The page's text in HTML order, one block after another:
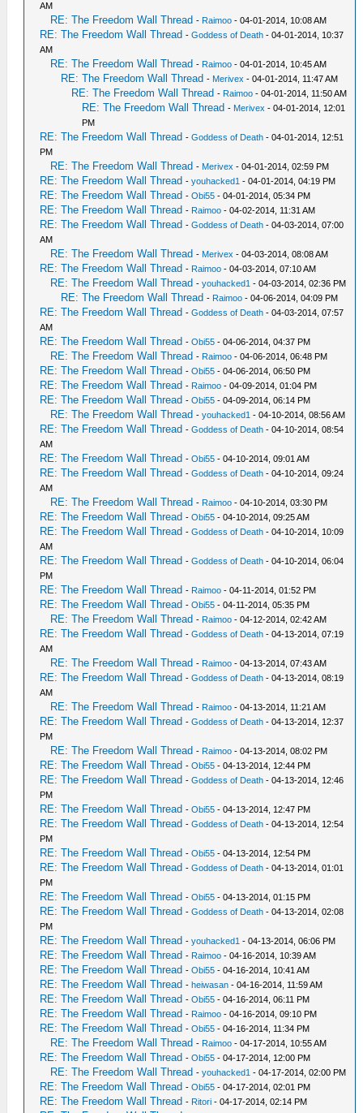
AM
RE: The Freedom Wall Thread - Raimoo - 04-01-2014, 10:08 AM
RE: The Freedom Wall Thread -Goddess of Death - 04-01-2014, 10:37
AM
RE: The Freedom Wall Thread - Raimoo - 04-01-2014, 10:45 AM
RE: The Freedom Wall Thread - Merivex - 04-01-2014, 11:47 AM
RE: The Freedom Wall Thread - Raimoo - 04-01-2014, 11:50 AM
RE: The Freedom Wall Thread - Merivex - 04-01-2014, 12:01
PM
RE: The Freedom Wall Thread -Goddess of Death - 04-01-2014, 12:51
PM
RE: The Freedom Wall Thread - Merivex - 04-01-2014, 02:59 PM
RE: The Freedom Wall Thread -youhacked1 - 04-01-2014, 04:19 PM
RE: The Freedom Wall Thread -Obi55 - 04-01-2014, 05:34 PM
RE: The Freedom Wall Thread - Raimoo - 04-02-2014, 11:31 AM
RE: The Freedom Wall Thread -Goddess of Death - 04-03-2014, 07:00
AM
RE: The Freedom Wall Thread - Merivex - 04-03-2014, 08:08 AM
RE: The Freedom Wall Thread - Raimoo - 04-03-2014, 07:10 AM
RE: The Freedom Wall Thread -youhacked1 - 04-03-2014, 02:36 PM
RE: The Freedom Wall Thread - Raimoo - 04-06-2014, 04:09 PM
RE: The Freedom Wall Thread -Goddess of Death - 04-03-2014, 07:57
AM
RE: The Freedom Wall Thread -Obi55 - 04-06-2014, 04:37 PM
RE: The Freedom Wall Thread - Raimoo - 04-06-2014, 06:48 PM
RE: The Freedom Wall Thread -Obi55 - 04-06-2014, 06:50 PM
RE: The Freedom Wall Thread - Raimoo - 04-09-2014, 01:04 PM
RE: The Freedom Wall Thread -Obi55 - 04-09-2014, 06:14 PM
RE: The Freedom Wall Thread -youhacked1 - 04-10-2014, 08:56 AM
RE: The Freedom Wall Thread -Goddess of Death - 04-10-2014, 08:54
AM
RE: The Freedom Wall Thread -Obi55 - 04-10-2014, 09:01 AM
RE: The Freedom Wall Thread -Goddess of Death - 04-10-2014, 09:24
AM
RE: The Freedom Wall Thread - Raimoo - 04-10-2014, 03:30 PM
RE: The Freedom Wall Thread -Obi55 - 04-10-2014, 09:25 AM
RE: The Freedom Wall Thread -Goddess of Death - 04-10-2014, 10:09
AM
RE: The Freedom Wall Thread -Goddess of Death - 04-10-2014, 06:04
PM
RE: The Freedom Wall Thread - Raimoo - 04-11-2014, 01:52 PM
RE: The Freedom Wall Thread -Obi55 - 04-11-2014, 05:35 PM
RE: The Freedom Wall Thread - Raimoo - 04-12-2014, 02:42 AM
RE: The Freedom Wall Thread -Goddess of Death - 04-13-2014, 07:19
AM
RE: The Freedom Wall Thread - Raimoo - 04-13-2014, 07:43 AM
RE: The Freedom Wall Thread -Goddess of Death - 04-13-2014, 08:19
AM
RE: The Freedom Wall Thread - Raimoo - 04-13-2014, 11:21 AM
RE: The Freedom Wall Thread -Goddess of Death - 04-13-2014, 12:37
PM
RE: The Freedom Wall Thread - Raimoo - 04-13-2014, 08:02 PM
RE: The Freedom Wall Thread -Obi55 - 04-13-2014, 12:44 PM
RE: The Freedom Wall Thread -Goddess of Death - 04-13-2014, 12:46
PM
RE: The Freedom Wall Thread -Obi55 - 04-13-2014, 12:47 PM
RE: The Freedom Wall Thread -Goddess of Death - 04-13-2014, 12:54
PM
RE: The Freedom Wall Thread -Obi55 - 04-13-2014, 12:54 PM
RE: The Freedom Wall Thread -Goddess of Death - 04-13-2014, 01:01
PM
RE: The Freedom Wall Thread -Obi55 - 04-13-2014, 01:15 PM
RE: The Freedom Wall Thread -Goddess of Death - 04-13-2014, 02:08
PM
RE: The Freedom Wall Thread -youhacked1 - 04-13-2014, 06:06 PM
RE: The Freedom Wall Thread - Raimoo - 04-16-2014, 10:39 AM
RE: The Freedom Wall Thread -Obi55 - 04-16-2014, 10:41 AM
RE: The Freedom Wall Thread -heiwasan - 04-16-2014, 11:59 AM
RE: The Freedom Wall Thread -Obi55 - 04-16-2014, 06:11 PM
RE: The Freedom Wall Thread - Raimoo - 04-16-2014, 09:10 PM
RE: The Freedom Wall Thread -Obi55 - 04-16-2014, 11:34 PM
RE: The Freedom Wall Thread - Raimoo - 04-17-2014, 10:55 AM
RE: The Freedom Wall Thread -Obi55 - 04-17-2014, 12:00 PM
RE: The Freedom Wall Thread -youhacked1 - 04-17-2014, 02:00 PM
RE: The Freedom Wall Thread -Obi55 - 04-17-2014, 02:01 PM
RE: The Freedom Wall Thread - Ritori - 04-17-2014, 02:14 PM